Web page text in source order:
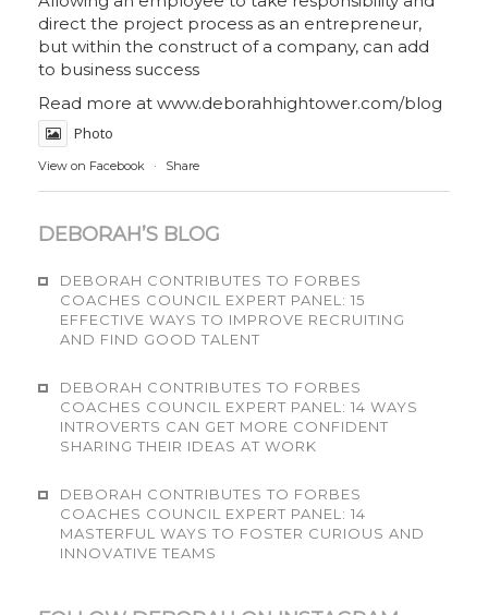
direct the project process as an entrepreneur,
but within the construct of a company, can add
to business success
Read more at www.deborahhightower.com/blog
Photo
View on Facebook · Share
DEBORAH’S BLOG
DEBORAH CONTRIBUTES TO FORBES
COACHES COUNCIL EXPERT PANEL: 15
EFFECTIVE WAYS TO IMPROVE RECRUITING
AND FIND GOOD TALENT
DEBORAH CONTRIBUTES TO FORBES
COACHES COUNCIL EXPERT PANEL: 14 WAYS
INTROVERTS CAN GET MORE CONFIDENT
SHARING THEIR IDEAS AT WORK
DEBORAH CONTRIBUTES TO FORBES
COACHES COUNCIL EXPERT PANEL: 14
MASTERFUL WAYS TO FOSTER CURIOUS AND
INNOVATIVE TEAMS